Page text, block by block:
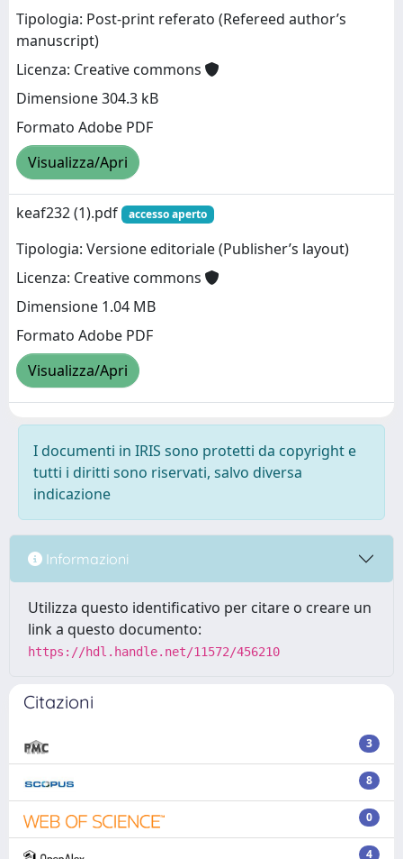
Tipologia: Post-print referato (Refereed author’s
manuscript)
Licenza: Creative commons
Dimensione 304.3 kB
Formato Adobe PDF
Visualizza/Apri
keaf232 (1).pdf accesso aperto
Tipologia: Versione editoriale (Publisher’s layout)
Licenza: Creative commons
Dimensione 1.04 MB
Formato Adobe PDF
Visualizza/Apri
I documenti in IRIS sono protetti da copyright e
tutti i diritti sono riservati, salvo diversa
indicazione
Informazioni
Utilizza questo identificativo per citare o creare un
link a questo documento:
https://hdl.handle.net/11572/456210
Citazioni
3
8
0
4